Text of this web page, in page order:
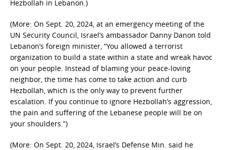
Hezbollah in Lebanon.)
(More: On Sept. 20, 2024, at an emergency meeting of the
UN Security Council, Israel’s ambassador Danny Danon told
Lebanon’s foreign minister, “You allowed a terrorist
organization to build a state within a state and wreak havoc
on your people. Instead of blaming your peace-loving
neighbor, the time has come to take action and curb
Hezbollah, which is the only way to prevent further
escalation. If you continue to ignore Hezbollah’s aggression,
the pain and suffering of the Lebanese people will be on
your shoulders.”)
(More: On Sept. 20, 2024, Israel’s Defense Min. said he